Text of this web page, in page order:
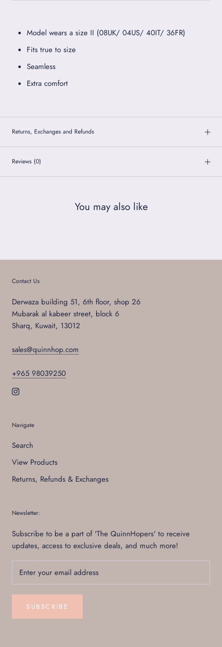
Model wears a size II (08UK/ 04US/ 40IT/ 36FR)
Fits true to size
Seamless
Extra comfort
Returns, Exchanges and Refunds
Reviews (0)
You may also like
Contact Us
Derwaza building 51, 6th floor, shop 26
Mubarak al kabeer street, block 6
Sharq, Kuwait, 13012
sales@quinnhop.com
+965 98039250
Navigate
Search
View Products
Returns, Refunds & Exchanges
Newsletter:
Subscribe to be a part of 'The QuinnHopers' to receive
updates, access to exclusive deals, and much more!
SUBSCRIBE